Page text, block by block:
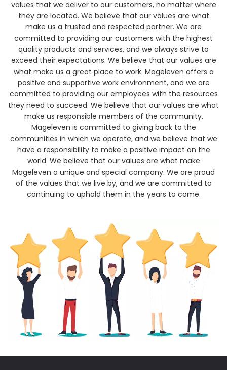
values that we deliver to our customers, no matter where
they are located. We believe that our values are what
make us a trusted and respected partner. We are
committed to providing our customers with the highest
quality products and services, and we always strive to
exceed their expectations. We believe that our values are
what make us a great place to work. Mageleven offers a
positive and supportive work environment, and we are
committed to providing our employees with the resources
they need to succeed. We believe that our values are what
make us responsible members of the community.
Mageleven is committed to giving back to the
communities in which we operate, and we believe that we
have a responsibility to make a positive impact on the
world. We believe that our values are what make
Mageleven a unique and special company. We are proud
of the values that we live by, and we are committed to
continuing to uphold them in the years to come.